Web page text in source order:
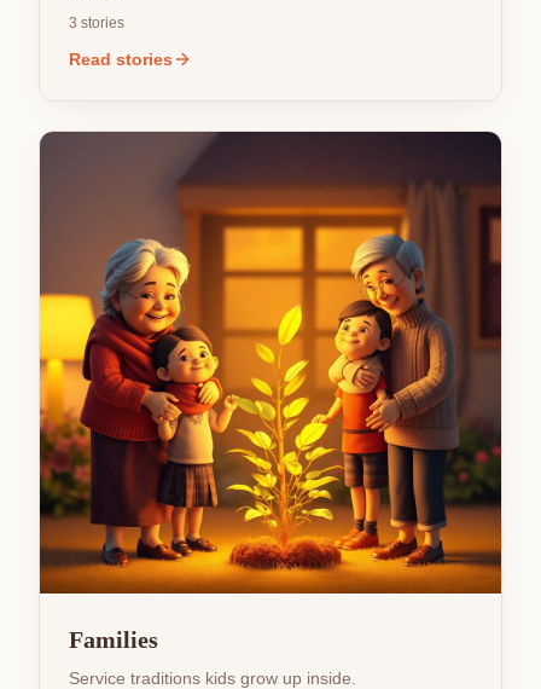
3 stories
Read stories
Families
Service traditions kids grow up inside.